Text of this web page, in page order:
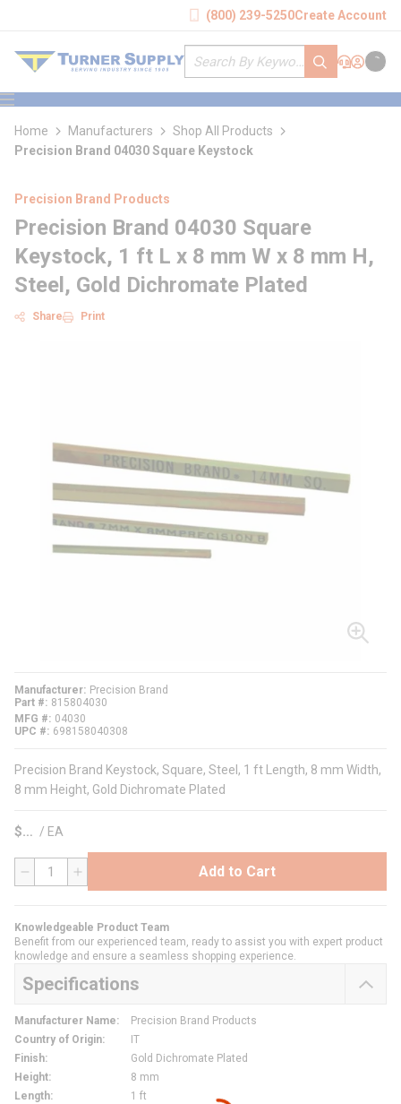
(800) 239-5250Create Account
Site Search
submit search
Support
Sign In
Cart
menu
Home Manufacturers
Shop All Products
Precision Brand 04030 Square Keystock
Precision Brand Products
Precision Brand 04030 Square
Keystock, 1 ft L x 8 mm W x 8 mm H,
Steel, Gold Dichromate Plated
Share Print
Manufacturer
Precision Brand
Part #
815804030
MFG #
04030
UPC #
698158040308
Precision Brand Keystock, Square, Steel, 1 ft Length, 8 mm Width,
8 mm Height, Gold Dichromate Plated
$ / EA
QTY Add to Cart
Knowledgeable Product Team
Benefit from our experienced team, ready to assist you with expert product
knowledge and ensure a seamless shopping experience.
Specifications
Manufacturer Name:
Precision Brand Products
Country of Origin:
IT
Finish:
Gold Dichromate Plated
Height:
8 mm
Length:
1 ft